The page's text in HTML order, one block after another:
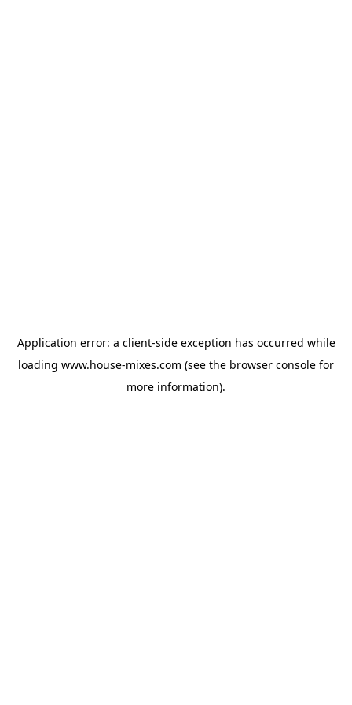
Application error: a client-side exception has occurred while
loading www.house-mixes.com (see the browser console for
more information).